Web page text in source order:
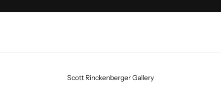
Scott Rinckenberger Gallery